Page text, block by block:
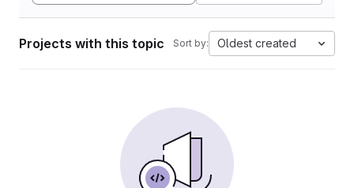
Projects with this topic Sort by: Oldest created